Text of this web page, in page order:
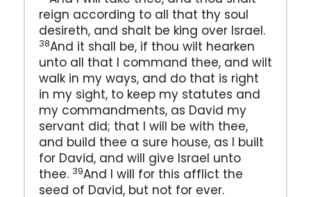
reign according to all that thy soul
desireth, and shalt be king over Israel.
38And it shall be, if thou wilt hearken
unto all that I command thee, and wilt
walk in my ways, and do that is right
in my sight, to keep my statutes and
my commandments, as David my
servant did; that I will be with thee,
and build thee a sure house, as I built
for David, and will give Israel unto
thee. 39And I will for this afflict the
seed of David, but not for ever.